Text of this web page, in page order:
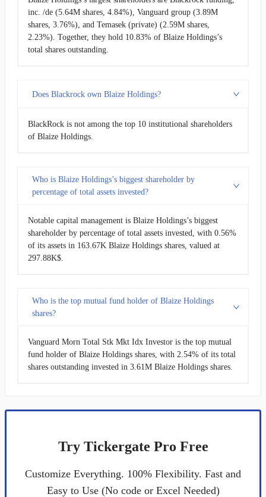
inc. /de (5.64M shares, 4.84%), Vanguard group (3.89M
shares, 3.76%), and Temasek (private) (2.59M shares,
2.23%). Together, they hold 10.83% of Blaize Holdings’s
total shares outstanding.
Does Blackrock own Blaize Holdings?
BlackRock is not among the top 10 institutional shareholders
of Blaize Holdings.
Who is Blaize Holdings’s biggest shareholder by
percentage of total assets invested?
Notable capital management is Blaize Holdings’s biggest
shareholder by percentage of total assets invested, with 0.56%
of its assets in 163.67K Blaize Holdings shares, valued at
297.88K$.
Who is the top mutual fund holder of Blaize Holdings
shares?
Vanguard Morn Total Stk Mkt Idx Investor is the top mutual
fund holder of Blaize Holdings shares, with 2.54% of its total
shares outstanding invested in 3.61M Blaize Holdings shares.
Try Tickergate Pro Free
Customize Everything. 100% Flexibility. Fast and
Easy to Use (No code or Excel Needed)